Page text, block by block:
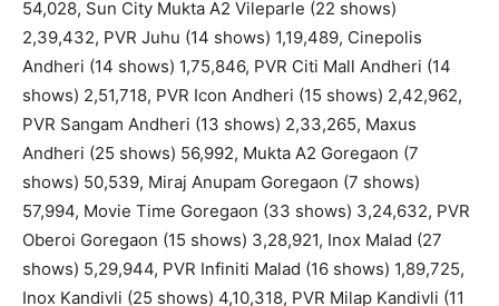
54,028, Sun City Mukta A2 Vileparle (22 shows)
2,39,432, PVR Juhu (14 shows) 1,19,489, Cinepolis
Andheri (14 shows) 1,75,846, PVR Citi Mall Andheri (14
shows) 2,51,718, PVR Icon Andheri (15 shows) 2,42,962,
PVR Sangam Andheri (13 shows) 2,33,265, Maxus
Andheri (25 shows) 56,992, Mukta A2 Goregaon (7
shows) 50,539, Miraj Anupam Goregaon (7 shows)
57,994, Movie Time Goregaon (33 shows) 3,24,632, PVR
Oberoi Goregaon (15 shows) 3,28,921, Inox Malad (27
shows) 5,29,944, PVR Infiniti Malad (16 shows) 1,89,725,
Inox Kandivli (25 shows) 4,10,318, PVR Milap Kandivli (11